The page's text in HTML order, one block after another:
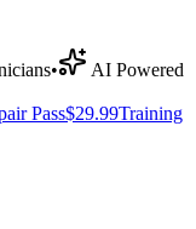
•
AI Powered
Pass$29.99Training